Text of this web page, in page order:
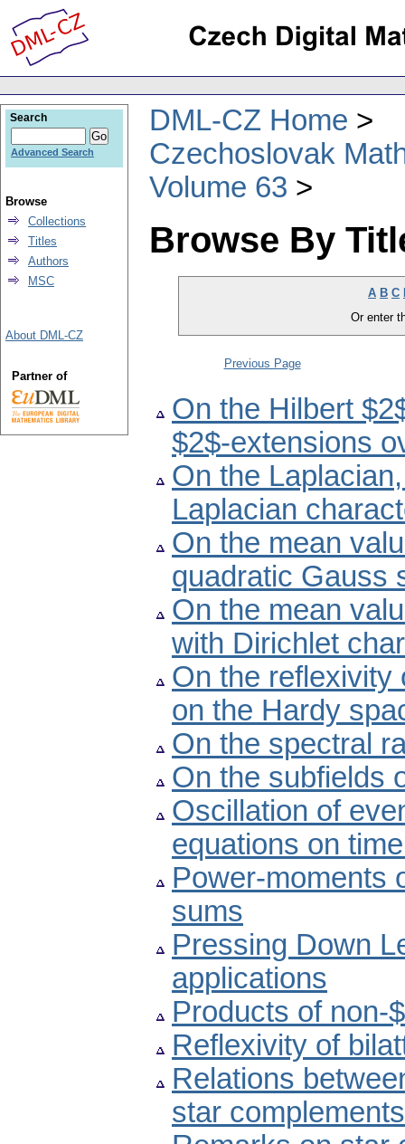
DML-CZ Home
Czechoslovak
Volume 63
Browse By
A B C
Or enter
Previous Page
On the Hilbert
$2$-extensions
On the
Laplacian
On the mean
quadratic Gauss
On the mean
with Dirichlet
On the reflexivity
on the Hardy
On the spectral
On the subfields
Oscillation of
equations on
Power-moments
sums
Pressing Down
applications
Products of non-
Reflexivity of
Relations
star complements
Search
Advanced Search
Browse
Collections
Titles
Authors
MSC
About DML-CZ
Partner of